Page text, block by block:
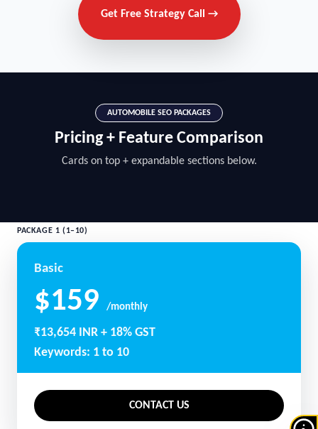
Get Free Strategy Call →
AUTOMOBILE SEO PACKAGES
Pricing + Feature Comparison
Cards on top + expandable sections below.
PACKAGE 1 (1–10)
Basic
$159 /monthly
₹13,654 INR + 18% GST
Keywords: 1 to 10
CONTACT US